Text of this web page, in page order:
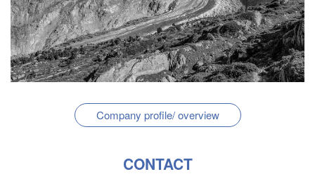
Company profile/ overview
CONTACT